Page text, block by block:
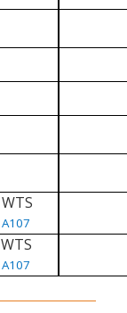
WTS
A107
WTS
A107